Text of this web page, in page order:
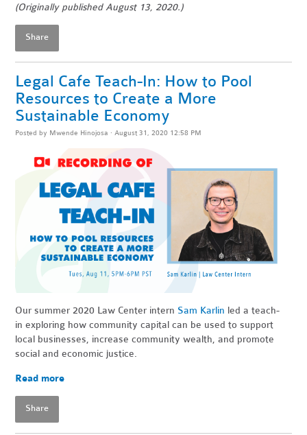
(Originally published August 13, 2020.)
Share
Legal Cafe Teach-In: How to Pool
Resources to Create a More
Sustainable Economy
Posted by Mwende Hinojosa · August 31, 2020 12:58 PM
Our summer 2020 Law Center intern Sam Karlin led a teach-
in exploring how community capital can be used to support
local businesses, increase community wealth, and promote
social and economic justice.
Read more
Share